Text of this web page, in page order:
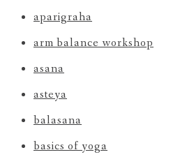
aparigraha
arm balance workshop
asana
asteya
balasana
basics of yoga